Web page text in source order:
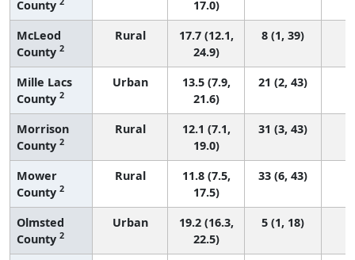
County
17.0)
McLeod
County 2
Rural
17.7 (12.1,
24.9)
8 (1, 39)
Mille Lacs
County 2
Urban
13.5 (7.9,
21.6)
21 (2, 43)
Morrison
County 2
Rural
12.1 (7.1,
19.0)
31 (3, 43)
Mower
County 2
Rural
11.8 (7.5,
17.5)
33 (6, 43)
Olmsted
County 2
Urban
19.2 (16.3,
22.5)
5 (1, 18)